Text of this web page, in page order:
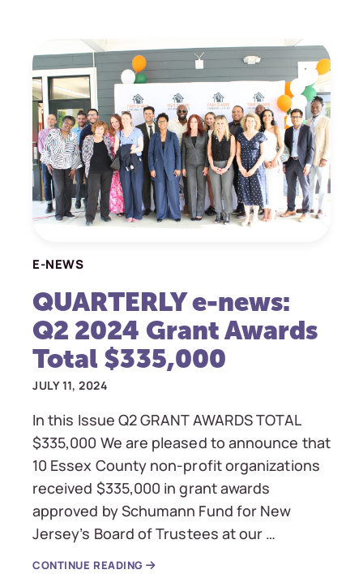
E-NEWS
QUARTERLY e-news:
Q2 2024 Grant Awards
Total $335,000
JULY 11, 2024
In this Issue Q2 GRANT AWARDS TOTAL
$335,000 We are pleased to announce that
10 Essex County non-profit organizations
received $335,000 in grant awards
approved by Schumann Fund for New
Jersey’s Board of Trustees at our …
CONTINUE READING